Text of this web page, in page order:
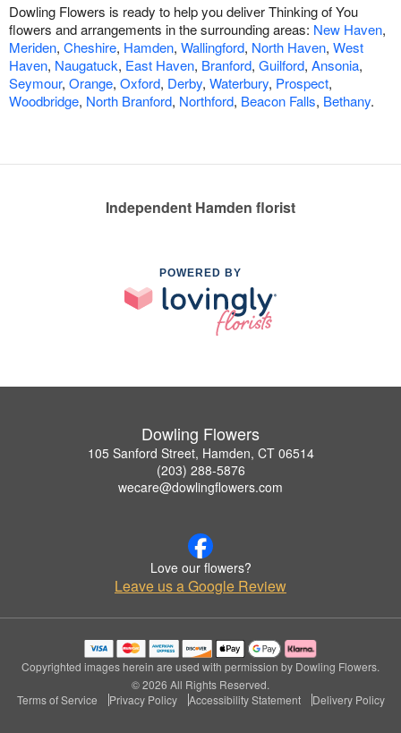
Dowling Flowers is ready to help you deliver Thinking of You
flowers and arrangements in the surrounding areas: New Haven,
Meriden, Cheshire, Hamden, Wallingford, North Haven, West
Haven, Naugatuck, East Haven, Branford, Guilford, Ansonia,
Seymour, Orange, Oxford, Derby, Waterbury, Prospect,
Woodbridge, North Branford, Northford, Beacon Falls, Bethany.
Independent Hamden florist
POWERED BY
Dowling Flowers
105 Sanford Street, Hamden, CT 06514
(203) 288-5876
wecare@dowlingflowers.com
Love our flowers?
Leave us a Google Review
Copyrighted images herein are used with permission by Dowling Flowers.
© 2026 All Rights Reserved.
Terms of Service
Privacy Policy Accessibility Statement Delivery Policy